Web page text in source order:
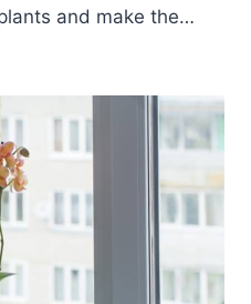
and make the…